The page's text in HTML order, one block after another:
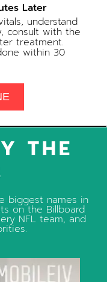
Later
understand
consult with the
treatment.
within 30
THE
biggest names in
on the Billboard
NFL team, and